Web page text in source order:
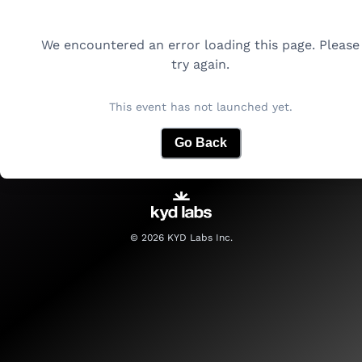
We encountered an error loading this page. Please
try again.
This event has not launched yet.
Go Back
© 2026KYD Labs Inc.